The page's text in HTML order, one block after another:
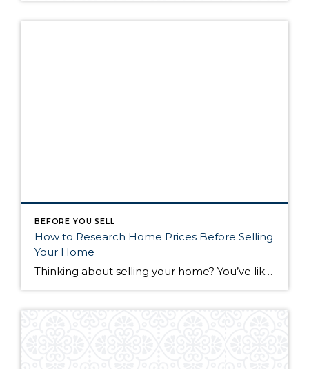
BEFORE YOU SELL
How to Research Home Prices Before Selling
Your Home
Thinking about selling your home? You’ve likely got a thousand questions swimming around in your head, but there’s one that tends to stick out in homeowners’ minds above the others: What’s my home worth? Your real estate agent will be your greatest resource in answering this question once you’ve decided you’re ready to sell your […]